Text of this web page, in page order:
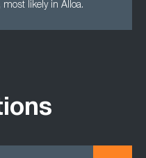
most likely in Alloa.